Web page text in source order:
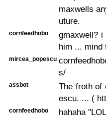
maxwells
uture.
cornfeedhobo
gmaxwell?
him ... mind
mircea_popescu
s/
assbot
The froth of
escu. ... (
cornfeedhobo
hahaha